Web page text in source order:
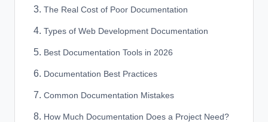
The Real Cost of Poor Documentation
Types of Web Development Documentation
Best Documentation Tools in 2026
Documentation Best Practices
Common Documentation Mistakes
How Much Documentation Does a Project Need?